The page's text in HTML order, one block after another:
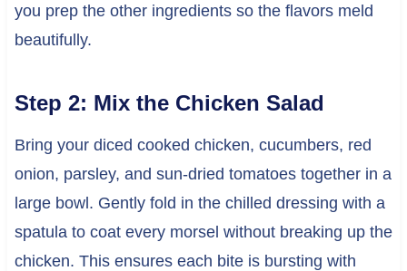
you prep the other ingredients so the flavors meld
beautifully.
Step 2: Mix the Chicken Salad
Bring your diced cooked chicken, cucumbers, red
onion, parsley, and sun-dried tomatoes together in a
large bowl. Gently fold in the chilled dressing with a
spatula to coat every morsel without breaking up the
chicken. This ensures each bite is bursting with